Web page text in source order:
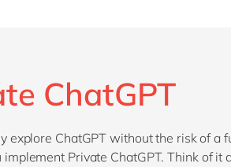
ChatGPT
explore ChatGPT without the risk of a
implement Private ChatGPT. Think of it